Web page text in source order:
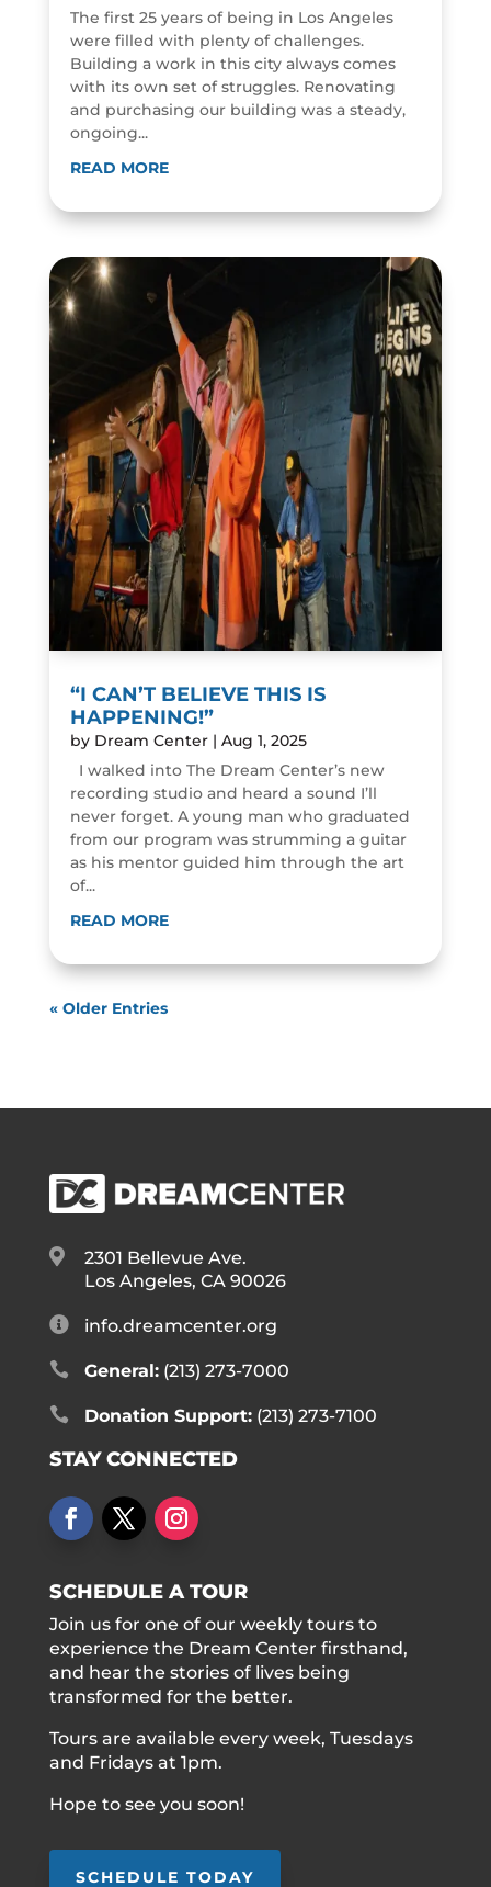
The first 25 years of being in Los Angeles
were filled with plenty of challenges.
Building a work in this city always comes
with its own set of struggles. Renovating
and purchasing our building was a steady,
ongoing...
READ MORE
“I CAN’T BELIEVE THIS IS
HAPPENING!”
by Dream Center| Aug 1, 2025
I walked into The Dream Center’s new
recording studio and heard a sound I’ll
never forget. A young man who graduated
from our program was strumming a guitar
as his mentor guided him through the art
of...
READ MORE
« Older Entries

2301 Bellevue Ave.
Los Angeles, CA 90026
 info.dreamcenter.org
 General:(213) 273-7000
 Donation Support:(213) 273-7100
STAY CONNECTED
SCHEDULE A TOUR
Join us for one of our weekly tours to
experience the Dream Center firsthand,
and hear the stories of lives being
transformed for the better.
Tours are available every week, Tuesdays
and Fridays at 1pm.
Hope to see you soon!
SCHEDULE TODAY